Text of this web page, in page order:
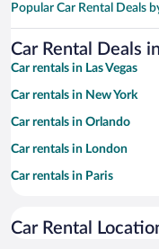
Popular Car Rental Deals
Car Rental Deals
Car rentals in Las Vegas
Car rentals in New York
Car rentals in Orlando
Car rentals in London
Car rentals in Paris
Car rentals in Miami
Car Rental